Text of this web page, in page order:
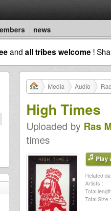
news
and all tribes welcome !
Media Audio
High Times
Uploaded by Ras
times
Play
Related
Artists :
Total
Total Size :